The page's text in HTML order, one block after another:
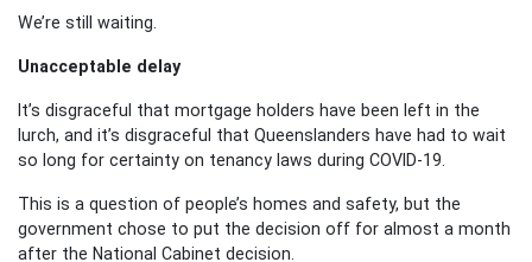
We’re still waiting.
Unacceptable delay
It’s disgraceful that mortgage holders have been left in the
lurch, and it’s disgraceful that Queenslanders have had to wait
so long for certainty on tenancy laws during COVID-19.
This is a question of people’s homes and safety, but the
government chose to put the decision off for almost a month
after the National Cabinet decision.